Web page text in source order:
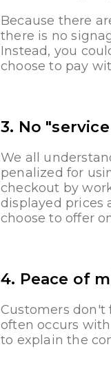
Because there
there is no
Instead, you
choose to pay
3. No
We all
penalized for
checkout by
displayed prices
choose to offer
4. Peace of
Customers don't
often occurs
to explain the